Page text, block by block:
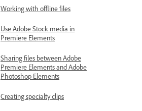
Working with offline files
Use Adobe Stock media in
Premiere Elements
Sharing files between Adobe
Premiere Elements and Adobe
Photoshop Elements
Creating specialty clips